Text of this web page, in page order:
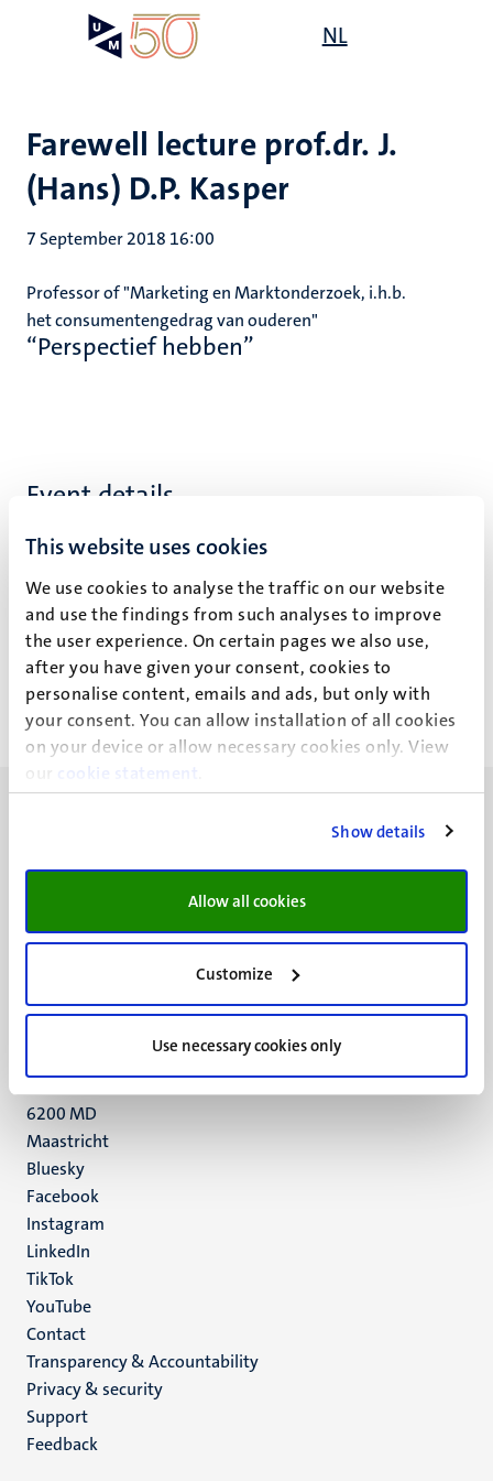
This website uses cookies
We use cookies to analyse the traffic on our website
and use the findings from such analyses to improve
the user experience. On certain pages we also use,
after you have given your consent, cookies to
personalise content, emails and ads, but only with
your consent. You can allow installation of all cookies
on your device or allow necessary cookies only. View
our
cookie statement
Show details
Allow all cookies
Customize
Use necessary cookies only
NL
Farewell lecture prof.dr. J.
(Hans) D.P. Kasper
7 September 2018 16:00
Professor of "Marketing en Marktonderzoek, i.h.b.
het consumentengedrag van ouderen"
“Perspectief hebben”
Event details
Vrijthof 24
Maastricht
Minderbroedersberg 4-6
+31 43 388 2222
UM postal address
6200 MD
Maastricht
Social
media
Bluesky
Facebook
Instagram
LinkedIn
TikTok
YouTube
Menu
footer
(EN)
Contact
Transparency & Accountability
Privacy & security
Support
Feedback